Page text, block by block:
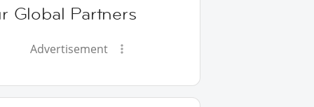
Global Partners
Advertisement